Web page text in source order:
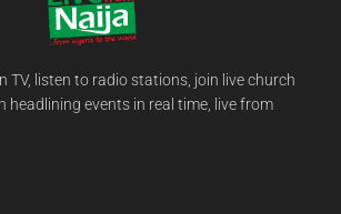
TV, listen to radio stations, join live church
headlining events in real time, live from